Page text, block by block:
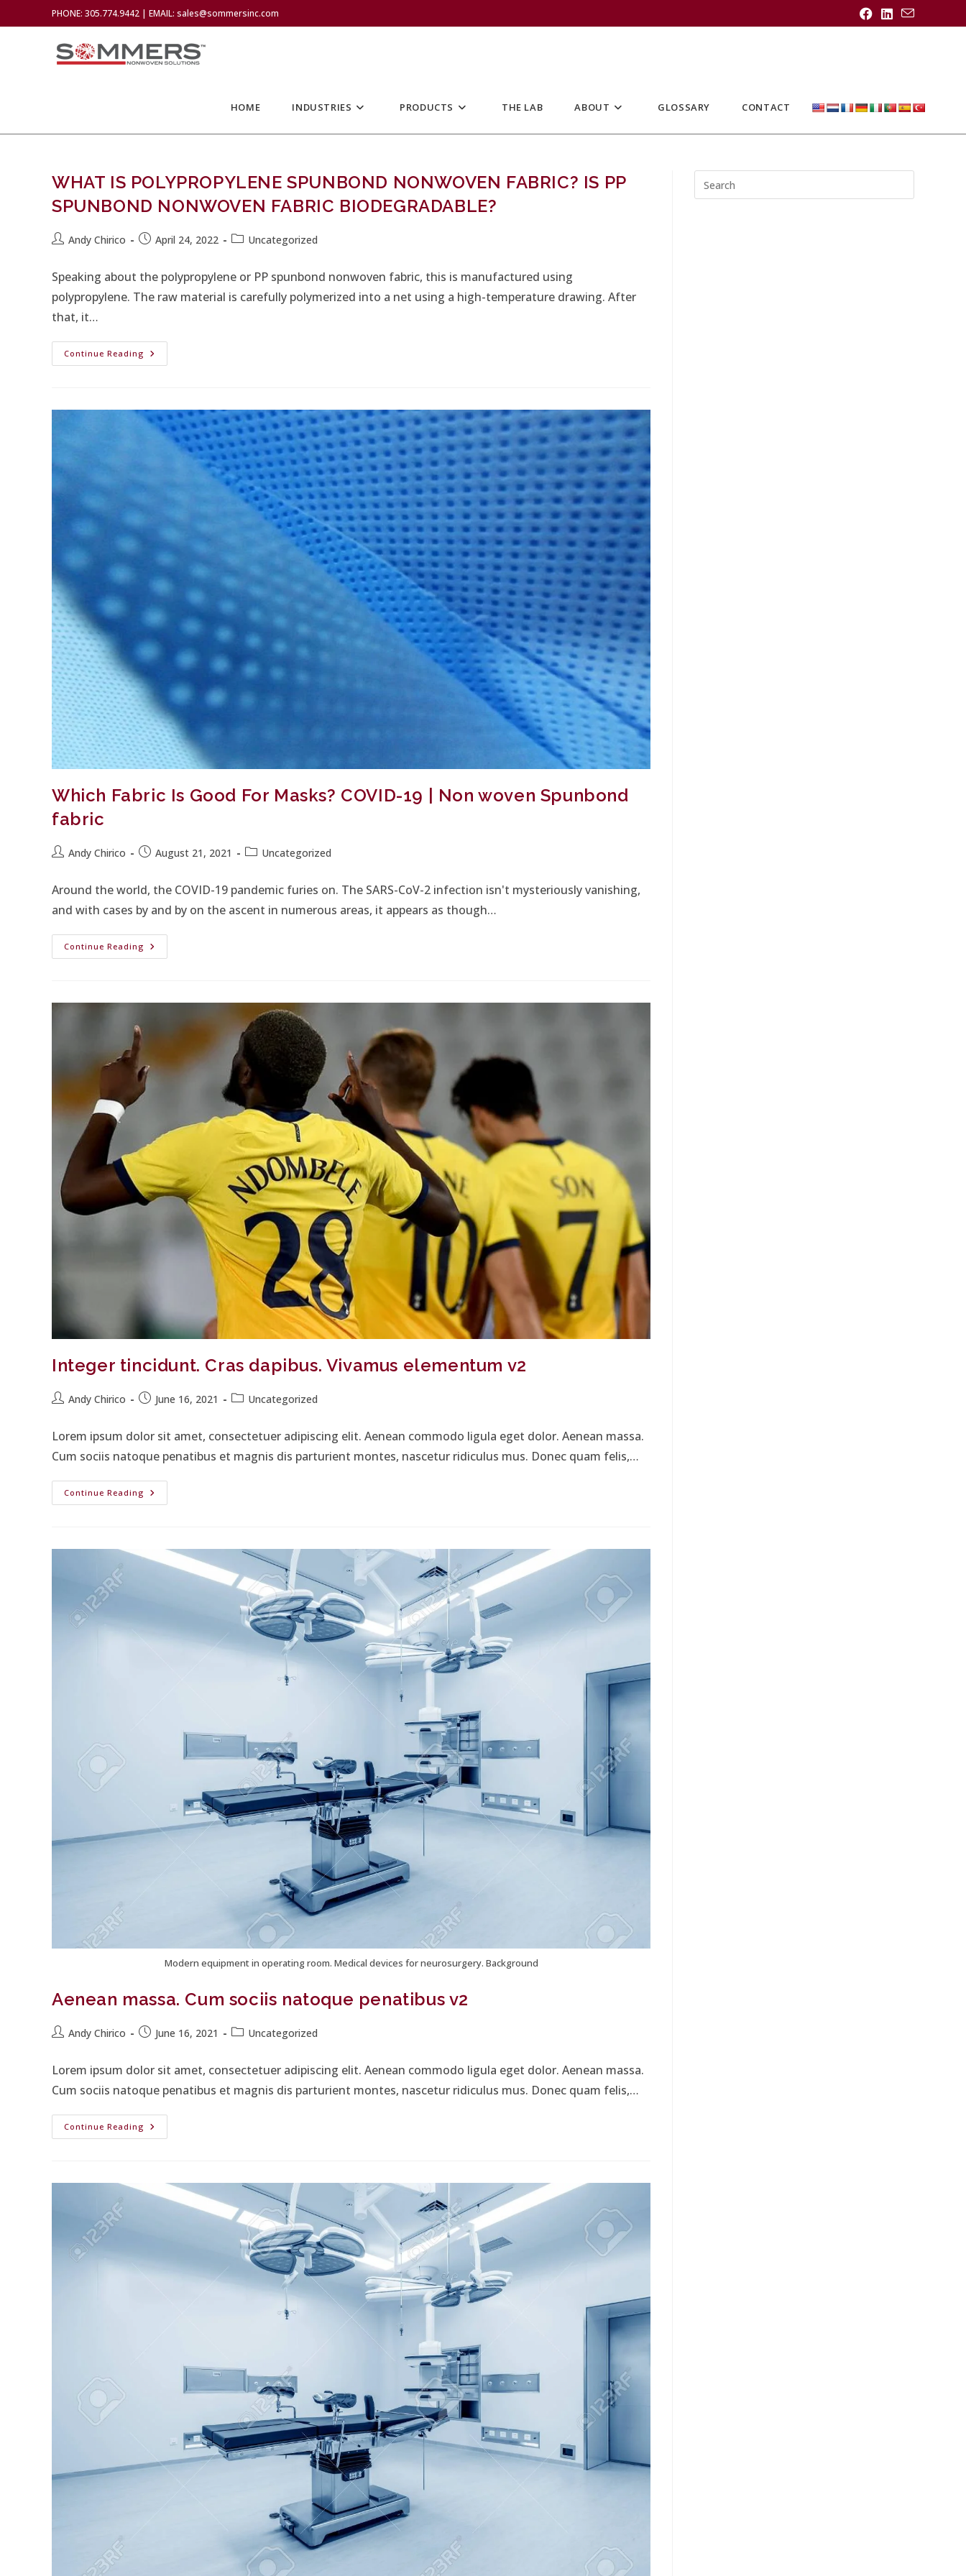
PHONE: 305.774.9442 | EMAIL: sales@sommersinc.com
HOME INDUSTRIES PRODUCTS THE LAB ABOUT GLOSSARY CONTACT
WHAT IS POLYPROPYLENE SPUNBOND NONWOVEN FABRIC? IS PP
SPUNBOND NONWOVEN FABRIC BIODEGRADABLE?
Andy Chirico April 24, 2022 Uncategorized
Speaking about the polypropylene or PP spunbond nonwoven fabric, this is manufactured using
polypropylene. The raw material is carefully polymerized into a net using a high-temperature drawing. After
that, it…
Continue Reading
Which Fabric Is Good For Masks? COVID-19 | Non woven Spunbond
fabric
Andy Chirico August 21, 2021 Uncategorized
Around the world, the COVID-19 pandemic furies on. The SARS-CoV-2 infection isn't mysteriously vanishing,
and with cases by and by on the ascent in numerous areas, it appears as though…
Continue Reading
Integer tincidunt. Cras dapibus. Vivamus elementum v2
Andy Chirico June 16, 2021 Uncategorized
Lorem ipsum dolor sit amet, consectetuer adipiscing elit. Aenean commodo ligula eget dolor. Aenean massa.
Cum sociis natoque penatibus et magnis dis parturient montes, nascetur ridiculus mus. Donec quam felis,…
Continue Reading
Modern equipment in operating room. Medical devices for neurosurgery. Background
Aenean massa. Cum sociis natoque penatibus v2
Andy Chirico June 16, 2021 Uncategorized
Lorem ipsum dolor sit amet, consectetuer adipiscing elit. Aenean commodo ligula eget dolor. Aenean massa.
Cum sociis natoque penatibus et magnis dis parturient montes, nascetur ridiculus mus. Donec quam felis,…
Continue Reading